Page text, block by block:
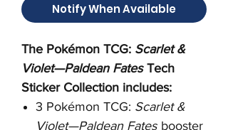
Notify When Available
The Pokémon TCG: Scarlet &
Violet—Paldean FatesTech
Sticker Collection includes:
3 Pokémon TCG: Scarlet &
Violet—Paldean Fates booster